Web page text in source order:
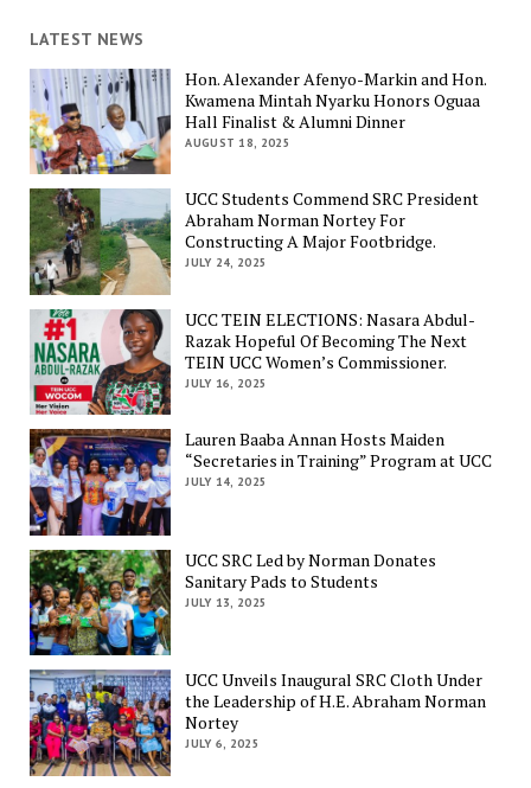
LATEST NEWS
Hon. Alexander Afenyo-Markin and Hon.
Kwamena Mintah Nyarku Honors Oguaa
Hall Finalist & Alumni Dinner
AUGUST 18, 2025
UCC Students Commend SRC President
Abraham Norman Nortey For
Constructing A Major Footbridge.
JULY 24, 2025
UCC TEIN ELECTIONS: Nasara Abdul-
Razak Hopeful Of Becoming The Next
TEIN UCC Women’s Commissioner.
JULY 16, 2025
Lauren Baaba Annan Hosts Maiden
“Secretaries in Training” Program at UCC
JULY 14, 2025
UCC SRC Led by Norman Donates
Sanitary Pads to Students
JULY 13, 2025
UCC Unveils Inaugural SRC Cloth Under
the Leadership of H.E. Abraham Norman
Nortey
JULY 6, 2025